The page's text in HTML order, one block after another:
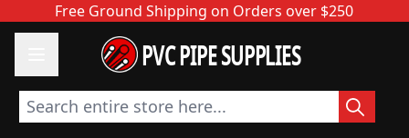
Skip to ContentFree Ground Shipping on Orders over $250
PVC PIPE SUPPLIES
Search entire store here...